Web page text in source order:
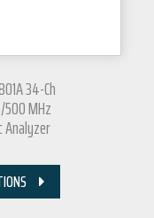
34-Ch
MHz